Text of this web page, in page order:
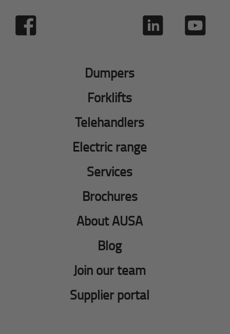
Dumpers
Forklifts
Telehandlers
Electric range
Services
Brochures
About AUSA
Blog
Join our team
Supplier portal